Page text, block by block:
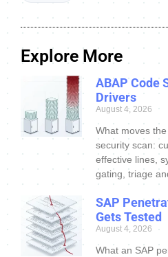
Explore More
ABAP Code
Drivers
August 4, 2026
What moves
security scan:
effective lines,
gating, triage
SAP
Gets Tested
August 4, 2026
What an SAP